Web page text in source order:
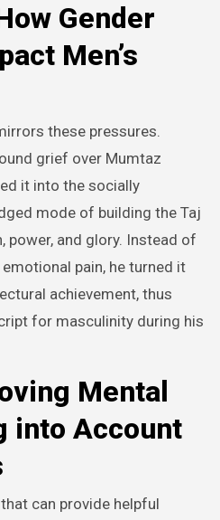
Gender
Men’s
these pressures.
grief over Mumtaz
it into the socially
mode of building the Taj
power, and glory. Instead of
pain, he turned it
achievement, thus
for masculinity during his
Mental
into Account
can provide helpful